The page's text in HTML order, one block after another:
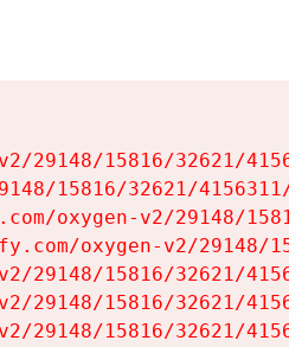
29148/15816/32621/
15816/32621/
oxygen-v2/29148/
oxygen-v2/29148/
29148/15816/32621/
29148/15816/32621/
29148/15816/32621/